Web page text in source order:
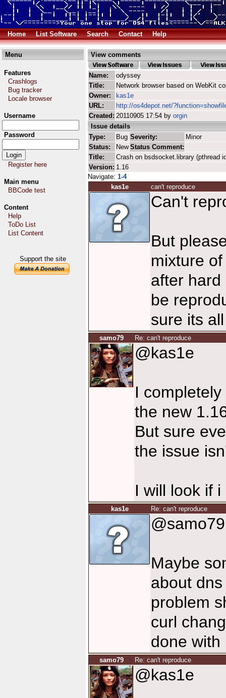
Home List Software Search Contact Help
Menu
Features
Crashlogs
Bug tracker
Locale browser
Username
Password
Register here
Main menu
BBCode test
Content
Help
ToDo List
List Content
Support the site
View comments
Name:
odyssey
Title:
Network browser based on WebKit
Owner:
kas1e
URL:
http://os4depot.net/
Created: 20110905 17:54 by orgin
Issue details
Type:
Bug Severity:
Minor
Status:
New Status Comment:
Title:
Crash on bsdsocket.library (pthread
Version: 1.16
Navigate: 1-4
kas1e
can't reproduce
Can't
But
mixture
after hard
be
sure its
samo79 Re: can't reproduce
@kas1e
I
the new
But sure
the issue
I will look if
kas1e Re: can't reproduce
@samo79
Maybe
about
problem
curl
done with
samo79 Re: can't reproduce
@kas1e